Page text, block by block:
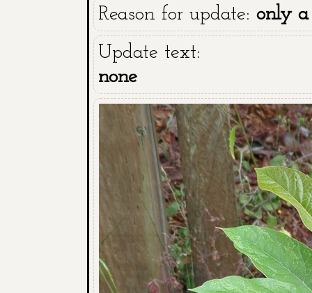
Reason for update: only a
Update text:
none